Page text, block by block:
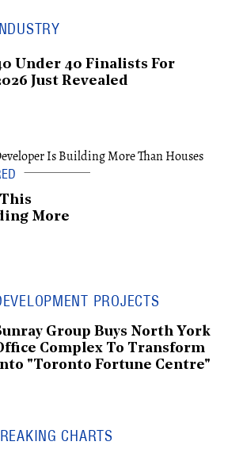
Under 40 Finalists For
Just Revealed
More
PROJECTS
Group Buys North York
Complex To Transform
"Toronto Fortune Centre"
CHARTS